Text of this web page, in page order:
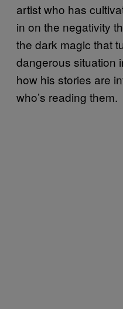
artist who has
in on the negativity
the dark magic that
dangerous situation
how his stories are
who’s reading them.